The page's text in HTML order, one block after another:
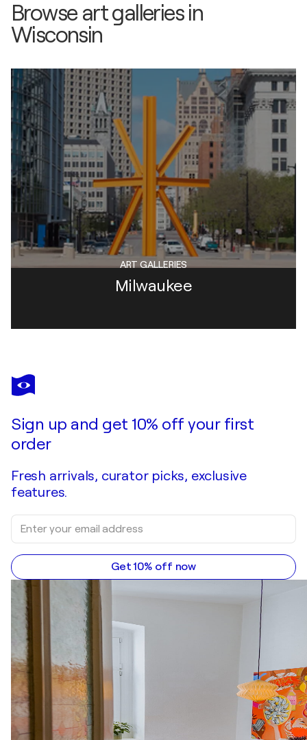
Browse art galleries in
Wisconsin
Milwaukee
ART GALLERIES
Sign up and get 10% off your first
order
Fresh arrivals, curator picks, exclusive
features.
Get 10% off now